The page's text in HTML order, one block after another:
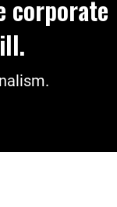
corporate